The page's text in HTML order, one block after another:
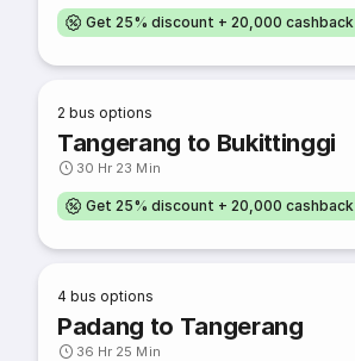
Get 25% discount + 20,000 cashback
2 bus options
Tangerang to Bukittinggi
30 Hr 23 Min
Get 25% discount + 20,000 cashback
4 bus options
Padang to Tangerang
36 Hr 25 Min